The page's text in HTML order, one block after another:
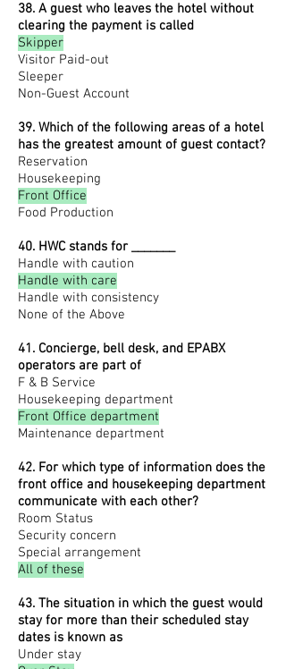
38. A guest who leaves the hotel without
clearing the payment is called
Skipper
Visitor Paid-out
Sleeper
Non-Guest Account
39. Which of the following areas of a hotel
has the greatest amount of guest contact?
Reservation
Housekeeping
Front Office
Food Production
40. HWC stands for _______
Handle with caution
Handle with care
Handle with consistency
None of the Above
41. Concierge, bell desk, and EPABX
operators are part of
F & B Service
Housekeeping department
Front Office department
Maintenance department
42. For which type of information does the
front office and housekeeping department
communicate with each other?
Room Status
Security concern
Special arrangement
All of these
43. The situation in which the guest would
stay for more than their scheduled stay
dates is known as
Under stay